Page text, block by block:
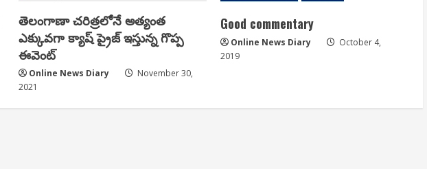
తెలంగాణా చరిత్రలోనే అత్యంత
ఎక్కువగా క్యాష్ ప్రైజ్ ఇస్తున్న గొప్ప
ఈవెంట్
Online News Diary
November 30,
2021
Good commentary
Online News Diary
October 4,
2019